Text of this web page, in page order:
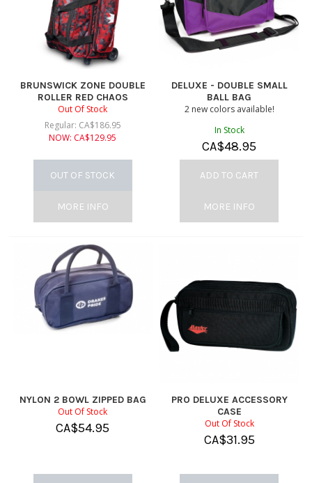
BRUNSWICK ZONE DOUBLE
ROLLER RED CHAOS
Out Of Stock
Regular: CA$186.95
NOW: CA$129.95
OUT OF STOCK
MORE INFO
DELUXE - DOUBLE SMALL
BALL BAG
2 new colors available!
In Stock
CA$48.95
ADD TO CART
MORE INFO
NYLON 2 BOWL ZIPPED BAG
Out Of Stock
CA$54.95
PRO DELUXE ACCESSORY
CASE
Out Of Stock
CA$31.95